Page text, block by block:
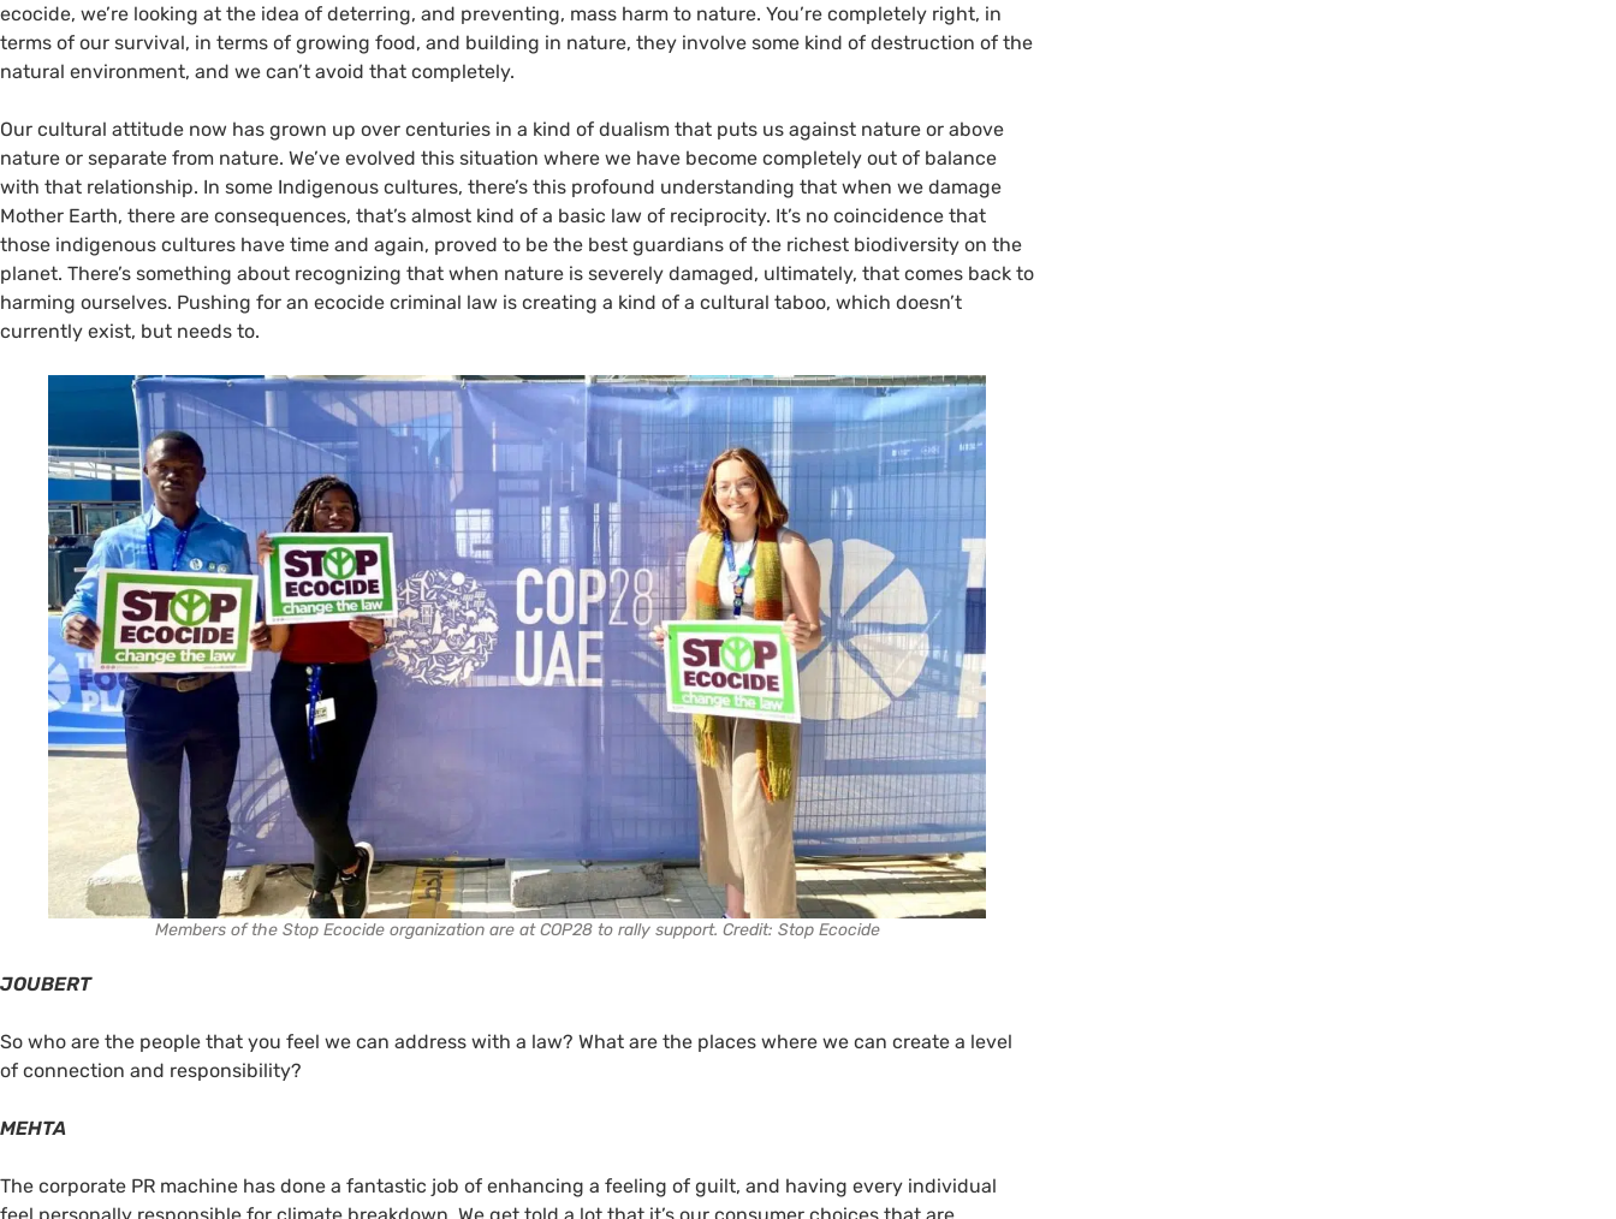
ecocide, we’re looking at the idea of deterring, and preventing, mass harm to nature. You’re completely right, in
terms of our survival, in terms of growing food, and building in nature, they involve some kind of destruction of the
natural environment, and we can’t avoid that completely.
Our cultural attitude now has grown up over centuries in a kind of dualism that puts us against nature or above
nature or separate from nature. We’ve evolved this situation where we have become completely out of balance
with that relationship. In some Indigenous cultures, there’s this profound understanding that when we damage
Mother Earth, there are consequences, that’s almost kind of a basic law of reciprocity. It’s no coincidence that
those indigenous cultures have time and again, proved to be the best guardians of the richest biodiversity on the
planet. There’s something about recognizing that when nature is severely damaged, ultimately, that comes back to
harming ourselves. Pushing for an ecocide criminal law is creating a kind of a cultural taboo, which doesn’t
currently exist, but needs to.
Members of the Stop Ecocide organization are at COP28 to rally support. Credit: Stop Ecocide
JOUBERT
So who are the people that you feel we can address with a law? What are the places where we can create a level
of connection and responsibility?
MEHTA
The corporate PR machine has done a fantastic job of enhancing a feeling of guilt, and having every individual